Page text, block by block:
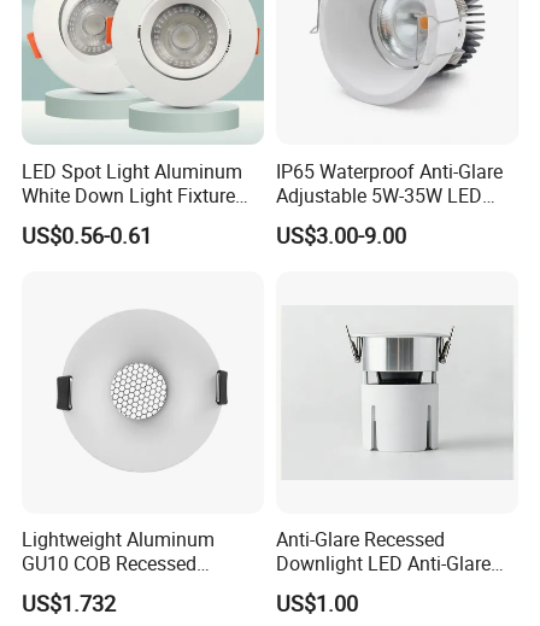
LED Spot Light Aluminum
White Down Light Fixture
Ceiling Spotlight
US$0.56-0.61
IP65 Waterproof Anti-Glare
Adjustable 5W-35W LED
Spotlight LED COB
Downlight
US$3.00-9.00
Lightweight Aluminum
GU10 COB Recessed
Downlight LED Outdoor
Bright Lamp
US$1.732
Anti-Glare Recessed
Downlight LED Anti-Glare
Recessed
US$1.00